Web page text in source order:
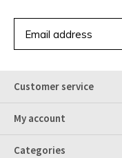
Customer service
My account
Categories